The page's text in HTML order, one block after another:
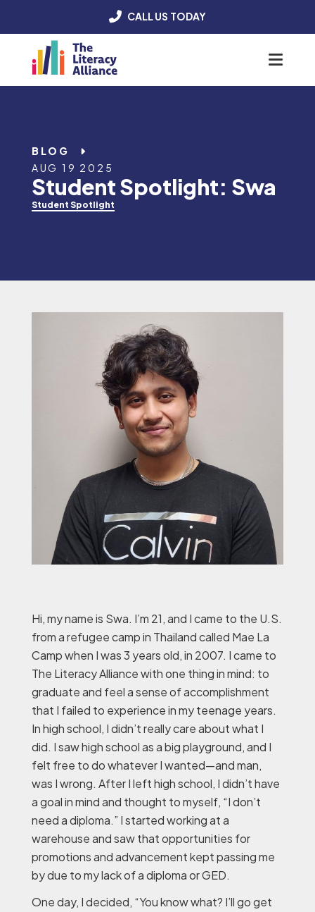
CALL US TODAY
BLOG
AUG 19 2025
Student Spotlight: Swa
Student Spotlight
Hi, my name is Swa. I’m 21, and I came to the U.S.
from a refugee camp in Thailand called Mae La
Camp when I was 3 years old, in 2007. I came to
The Literacy Alliance with one thing in mind: to
graduate and feel a sense of accomplishment
that I failed to experience in my teenage years.
In high school, I didn’t really care about what I
did. I saw high school as a big playground, and I
felt free to do whatever I wanted—and man,
was I wrong. After I left high school, I didn’t have
a goal in mind and thought to myself, “I don’t
need a diploma.” I started working at a
warehouse and saw that opportunities for
promotions and advancement kept passing me
by due to my lack of a diploma or GED.
One day, I decided, “You know what? I’ll go get